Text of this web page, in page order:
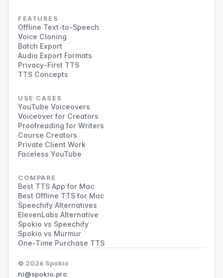
FEATURES
Offline Text-to-Speech
Voice Cloning
Batch Export
Audio Export Formats
Privacy-First TTS
TTS Concepts
USE CASES
YouTube Voiceovers
Voiceover for Creators
Proofreading for Writers
Course Creators
Private Client Work
Faceless YouTube
COMPARE
Best TTS App for Mac
Best Offline TTS for Mac
Speechify Alternatives
ElevenLabs Alternative
Spokio vs Speechify
Spokio vs Murmur
One-Time Purchase TTS
© 2026 Spokio
hi@spokio.pro